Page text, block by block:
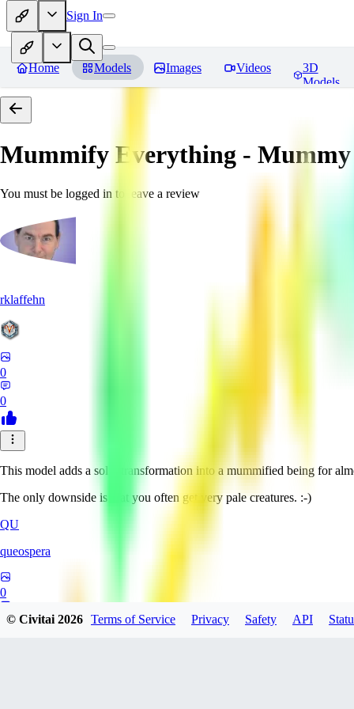
Sign In
Home Models Images Videos
3D
Models
Mummify Everything - Mummy
You must be logged in to leave a review
rklaffehn
0
0
This model adds a solid transformation into a mummified being for
The only downside is that you often get very pale creatures. :-)
QU
queospera
0
© Civitai2026 Terms of Service Privacy Safety API